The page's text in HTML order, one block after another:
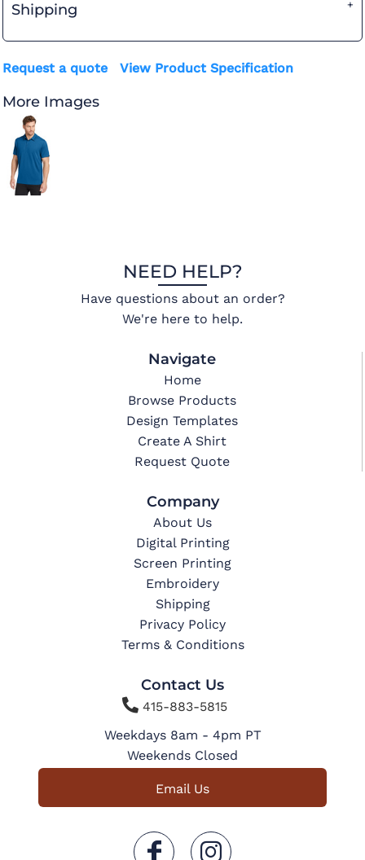
Shipping
Request a quote View Product Specification
More Images
NEED HELP?
Have questions about an order?
We're here to help.
Navigate
Home
Browse Products
Design Templates
Create A Shirt
Request Quote
Company
About Us
Digital Printing
Screen Printing
Embroidery
Shipping
Privacy Policy
Terms & Conditions
Contact Us
415-883-5815
Weekdays 8am - 4pm PT
Weekends Closed
Email Us